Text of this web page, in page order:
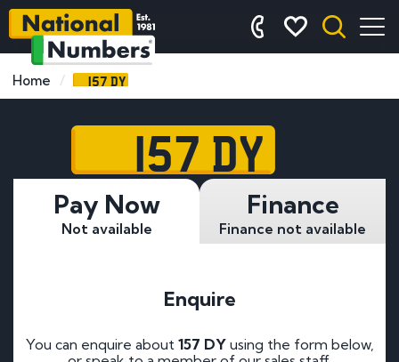
Home 157 DY
157 DY
Pay Now
Not available
Finance
Finance not available
Enquire
You can enquire about 157 DYusing the form below,